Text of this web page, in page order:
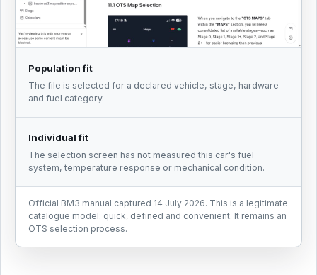
Population fit
The file is selected for a declared vehicle, stage, hardware
and fuel category.
Individual fit
The selection screen has not measured this car's fuel
system, temperature response or mechanical condition.
Official BM3 manual captured 14 July 2026. This is a legitimate
catalogue model: quick, defined and convenient. It remains an
OTS selection process.